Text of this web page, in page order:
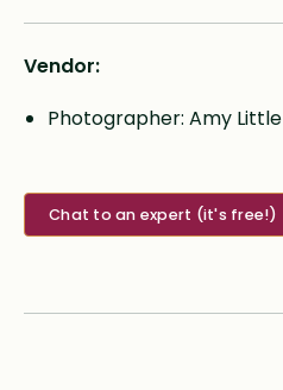
Vendor:
Photographer: Amy Little
Chat to an expert (it's free!)